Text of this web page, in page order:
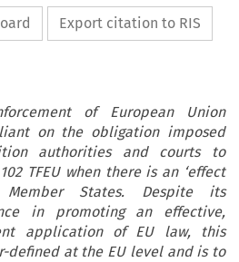
Export citation to RIS
of European Union
on the obligation imposed
authorities and courts to
TFEU when there is an ‘effect
States. Despite its
in promoting an effective,
application of EU law, this
defined at the EU level and is to